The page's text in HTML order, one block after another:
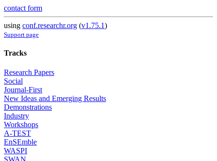
contact form
using conf.researchr.org (v1.75.1)
Support page
Tracks
Research Papers
Social
Journal-First
New Ideas and Emerging Results
Demonstrations
Industry
Workshops
A-TEST
EnSEmble
WASPI
SWAN